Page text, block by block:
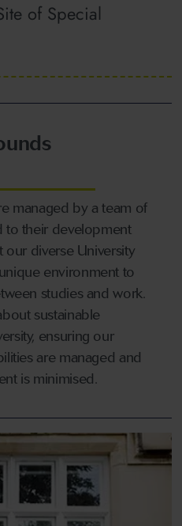
of Special
managed by a team of
to their development
our diverse University
environment to
studies and work.
sustainable
ensuring our
are managed and
is minimised.